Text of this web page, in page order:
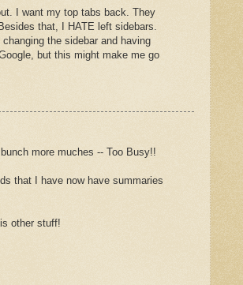
I want my top tabs back. They
that, I HATE left sidebars.
the sidebar and having
but this might make me go
more muches -- Too Busy!!
that I have now have summaries
other stuff!